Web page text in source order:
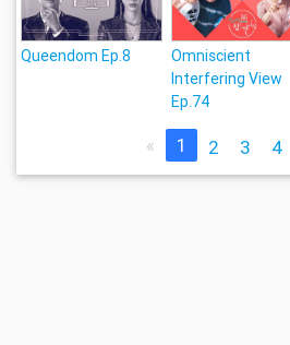
Queendom Ep.8
Omniscient
Interfering View
Ep.74
« 1 2 3 4